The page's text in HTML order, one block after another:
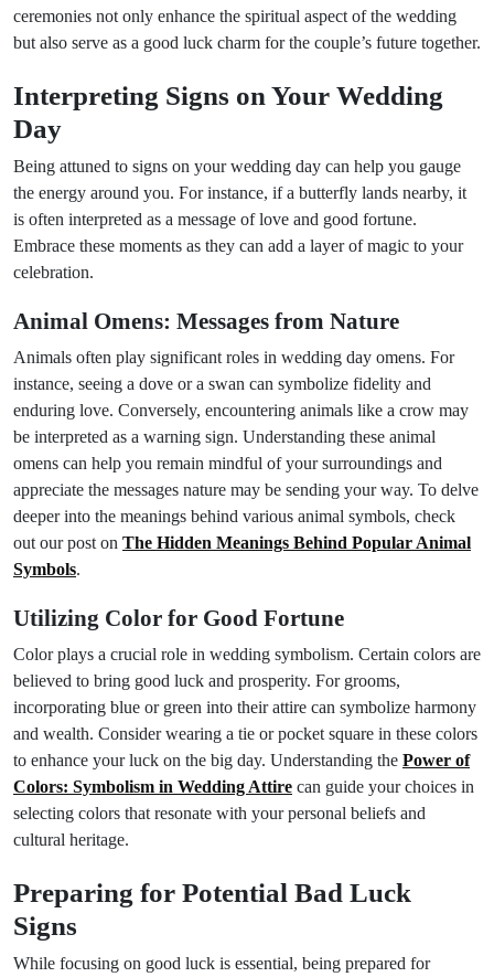
ceremonies not only enhance the spiritual aspect of the wedding
but also serve as a good luck charm for the couple’s future together.
Interpreting Signs on Your Wedding
Day
Being attuned to signs on your wedding day can help you gauge
the energy around you. For instance, if a butterfly lands nearby, it
is often interpreted as a message of love and good fortune.
Embrace these moments as they can add a layer of magic to your
celebration.
Animal Omens: Messages from Nature
Animals often play significant roles in wedding day omens. For
instance, seeing a dove or a swan can symbolize fidelity and
enduring love. Conversely, encountering animals like a crow may
be interpreted as a warning sign. Understanding these animal
omens can help you remain mindful of your surroundings and
appreciate the messages nature may be sending your way. To delve
deeper into the meanings behind various animal symbols, check
out our post on The Hidden Meanings Behind Popular Animal
Symbols.
Utilizing Color for Good Fortune
Color plays a crucial role in wedding symbolism. Certain colors are
believed to bring good luck and prosperity. For grooms,
incorporating blue or green into their attire can symbolize harmony
and wealth. Consider wearing a tie or pocket square in these colors
to enhance your luck on the big day. Understanding the Power of
Colors: Symbolism in Wedding Attire can guide your choices in
selecting colors that resonate with your personal beliefs and
cultural heritage.
Preparing for Potential Bad Luck
Signs
While focusing on good luck is essential, being prepared for